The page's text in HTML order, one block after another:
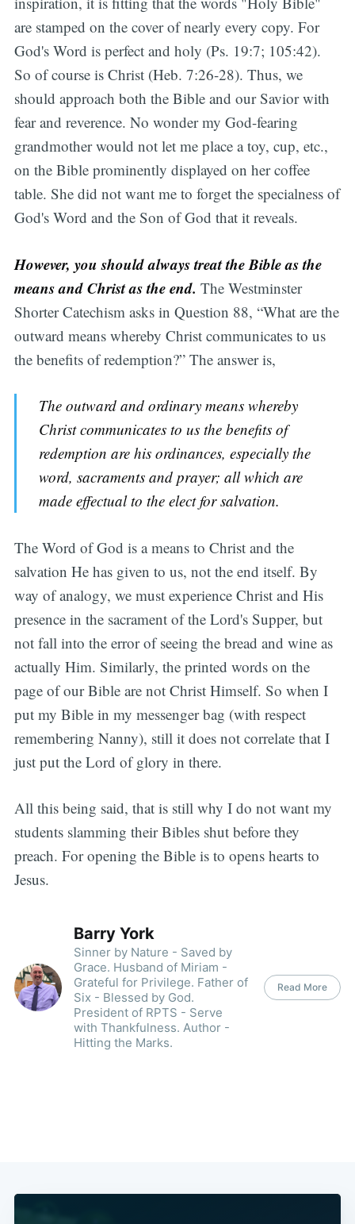
are stamped on the cover of nearly every copy. For
God's Word is perfect and holy (Ps. 19:7; 105:42).
So of course is Christ (Heb. 7:26-28). Thus, we
should approach both the Bible and our Savior with
fear and reverence. No wonder my God-fearing
grandmother would not let me place a toy, cup, etc.,
on the Bible prominently displayed on her coffee
table. She did not want me to forget the specialness of
God's Word and the Son of God that it reveals.
However, you should always treat the Bible as the
means and Christ as the end. The Westminster
Shorter Catechism asks in Question 88, “What are the
outward means whereby Christ communicates to us
the benefits of redemption?” The answer is,
The outward and ordinary means whereby
Christ communicates to us the benefits of
redemption are his ordinances, especially the
word, sacraments and prayer; all which are
made effectual to the elect for salvation.
The Word of God is a means to Christ and the
salvation He has given to us, not the end itself. By
way of analogy, we must experience Christ and His
presence in the sacrament of the Lord's Supper, but
not fall into the error of seeing the bread and wine as
actually Him. Similarly, the printed words on the
page of our Bible are not Christ Himself. So when I
put my Bible in my messenger bag (with respect
remembering Nanny), still it does not correlate that I
just put the Lord of glory in there.
All this being said, that is still why I do not want my
students slamming their Bibles shut before they
preach. For opening the Bible is to opens hearts to
Jesus.
Barry York
Sinner by Nature - Saved by
Grace. Husband of Miriam -
Grateful for Privilege. Father of
Six - Blessed by God.
President of RPTS - Serve
with Thankfulness. Author -
Hitting the Marks.
Read More